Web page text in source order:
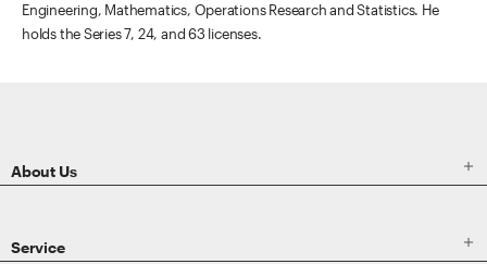
Engineering, Mathematics, Operations Research and Statistics. He
holds the Series 7, 24, and 63 licenses.
About Us 
Service 